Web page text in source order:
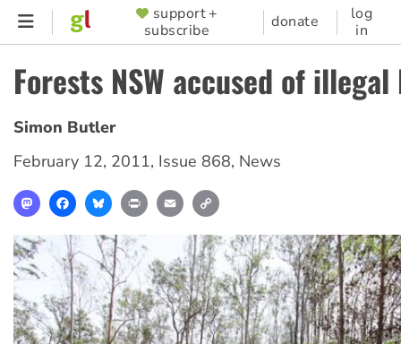
Skip
content
SUPPORTER
MENU
support +
subscribe
donate
log
in
Forests NSW accused of
Simon Butler
February 12, 2011, Issue 868, News
MastodonFacebookBlueskyPrint Email